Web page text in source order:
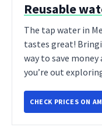
Reusable
The tap water in
tastes great!
way to save
you’re out
CHECK PRICES ON